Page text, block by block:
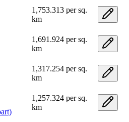
1,753.313 per sq.
km
1,691.924 per sq.
km
1,317.254 per sq.
km
1,257.324 per sq.
km